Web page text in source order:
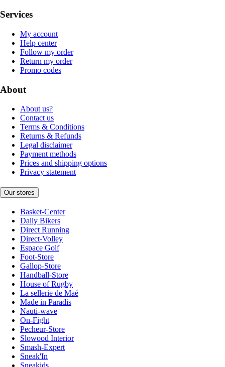
Services
My account
Help center
Follow my order
Return my order
Promo codes
About
About us?
Contact us
Terms & Conditions
Returns & Refunds
Legal disclaimer
Payment methods
Prices and shipping options
Privacy statement
Our stores
Basket-Center
Daily Bikers
Direct Running
Direct-Volley
Espace Golf
Foot-Store
Gallop-Store
Handball-Store
House of Rugby
La sellerie de Maé
Made in Paradis
Nauti-wave
On-Fight
Pecheur-Store
Slowood Interior
Smash-Expert
Sneak'In
Sneakids